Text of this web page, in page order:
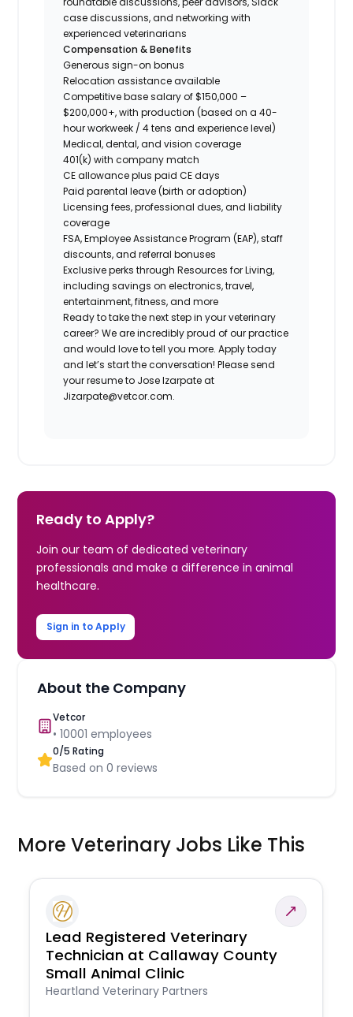
case discussions, and networking with
experienced veterinarians
Compensation & Benefits
Generous sign-on bonus
Relocation assistance available
Competitive base salary of $150,000 –
$200,000+, with production (based on a 40-
hour workweek / 4 tens and experience level)
Medical, dental, and vision coverage
401(k) with company match
CE allowance plus paid CE days
Paid parental leave (birth or adoption)
Licensing fees, professional dues, and liability
coverage
FSA, Employee Assistance Program (EAP), staff
discounts, and referral bonuses
Exclusive perks through Resources for Living,
including savings on electronics, travel,
entertainment, fitness, and more
Ready to take the next step in your veterinary
career? We are incredibly proud of our practice
and would love to tell you more. Apply today
and let’s start the conversation! Please send
your resume to Jose Izarpate at
Jizarpate@vetcor.com.
Ready to Apply?
Join our team of dedicated veterinary
professionals and make a difference in animal
healthcare.
Sign in to Apply
About the Company
Vetcor
•10001 employees
0/5 Rating
Based on0 reviews
More Veterinary Jobs Like This
Lead Registered Veterinary
Technician at Callaway County
Small Animal Clinic
Heartland Veterinary Partners